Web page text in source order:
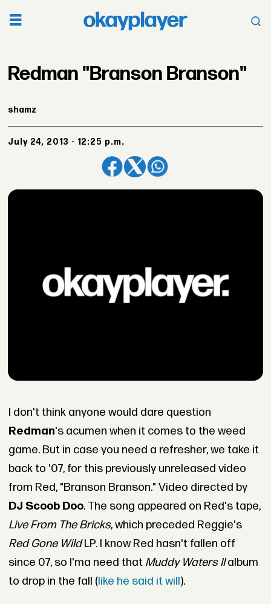
Redman "Branson Branson"
shamz
July 24, 2013 - 12:25 p.m.
I don't think anyone would dare question
Redman's acumen when it comes to the weed
game. But in case you need a refresher, we take it
back to '07, for this previously unreleased video
from Red, "Branson Branson." Video directed by
DJ Scoob Doo. The song appeared on Red's tape,
Live From The Bricks, which preceded Reggie's
Red Gone WildLP. I know Red hasn't fallen off
since 07, so I'ma need that Muddy Waters IIalbum
to drop in the fall (like he said it will).